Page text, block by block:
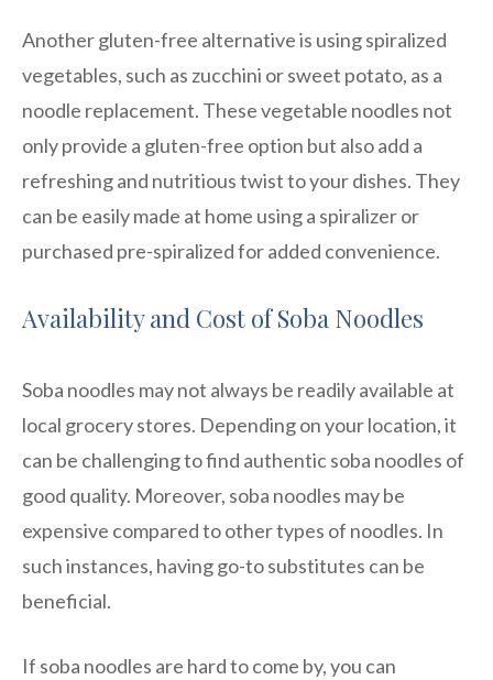
Another gluten-free alternative is using spiralized
vegetables, such as zucchini or sweet potato, as a
noodle replacement. These vegetable noodles not
only provide a gluten-free option but also add a
refreshing and nutritious twist to your dishes. They
can be easily made at home using a spiralizer or
purchased pre-spiralized for added convenience.
Availability and Cost of Soba Noodles
Soba noodles may not always be readily available at
local grocery stores. Depending on your location, it
can be challenging to find authentic soba noodles of
good quality. Moreover, soba noodles may be
expensive compared to other types of noodles. In
such instances, having go-to substitutes can be
beneficial.
If soba noodles are hard to come by, you can